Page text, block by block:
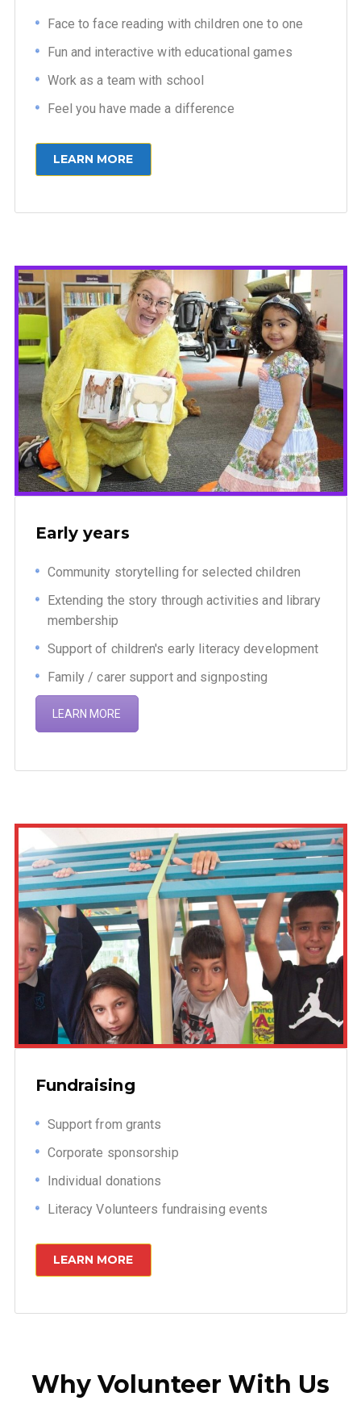
Face to face reading with children one to one
Fun and interactive with educational games
Work as a team with school
Feel you have made a difference
LEARN MORE
Early years
Community storytelling for selected children
Extending the story through activities and library
membership
Support of children's early literacy development
Family / carer support and signposting
LEARN MORE
Fundraising
Support from grants
Corporate sponsorship
Individual donations
Literacy Volunteers fundraising events
LEARN MORE
Why Volunteer With Us